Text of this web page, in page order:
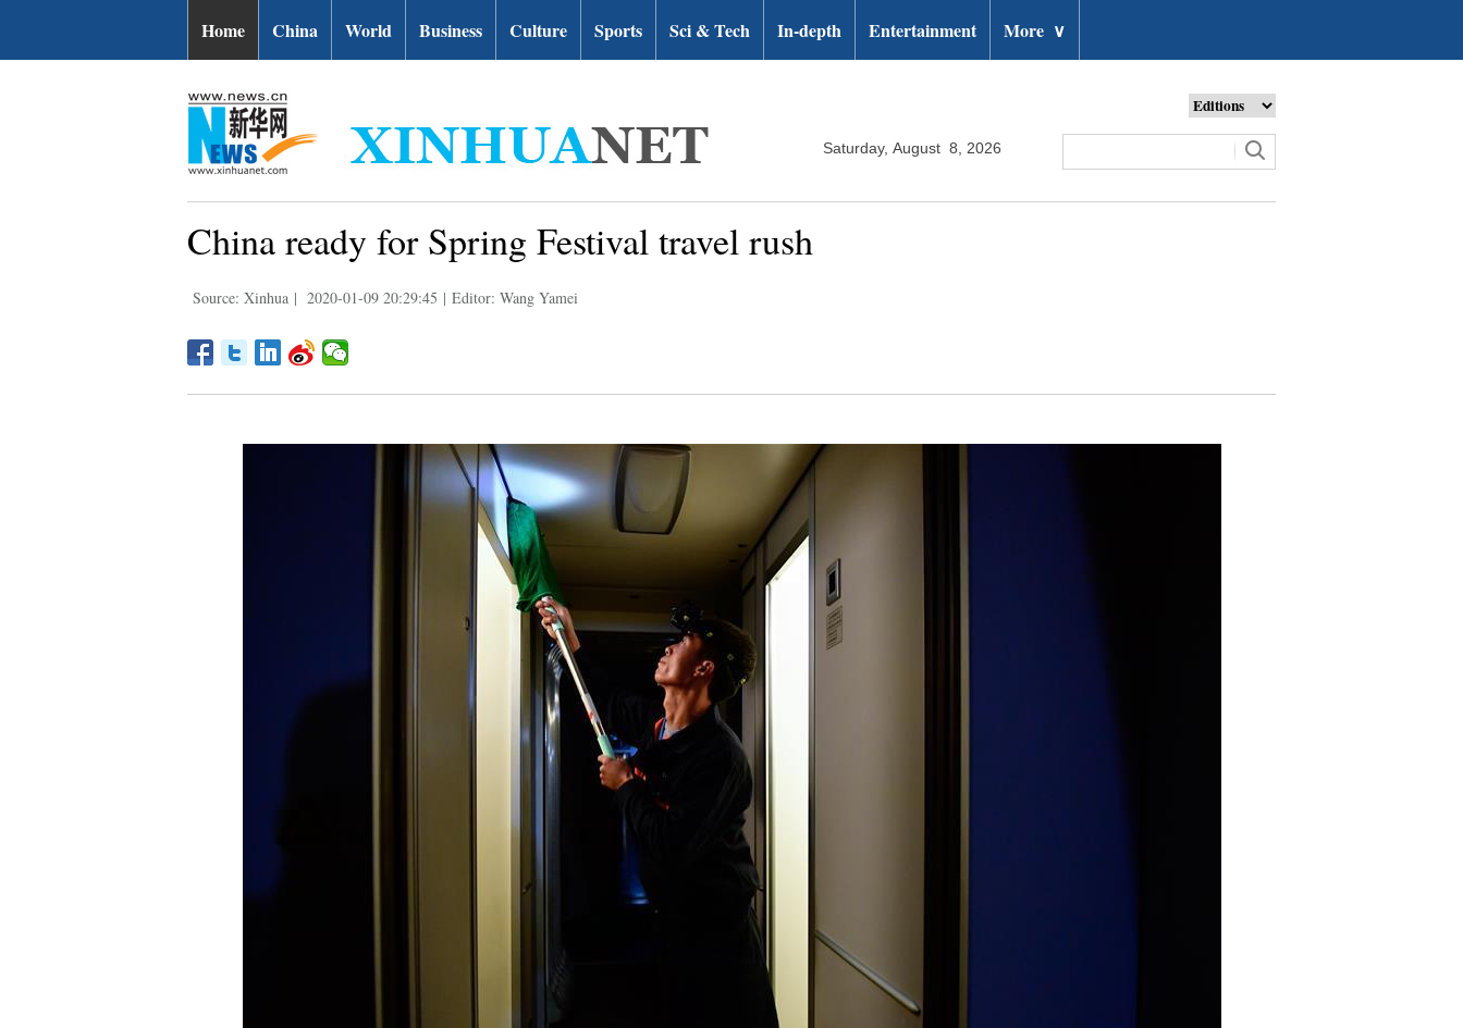
Home China World Business Culture Sports Sci & Tech In-depth Entertainment More ∨
Saturday, August 8, 2026
China ready for Spring Festival travel rush
Source: Xinhua | 2020-01-09 20:29:45 | Editor: Wang Yamei